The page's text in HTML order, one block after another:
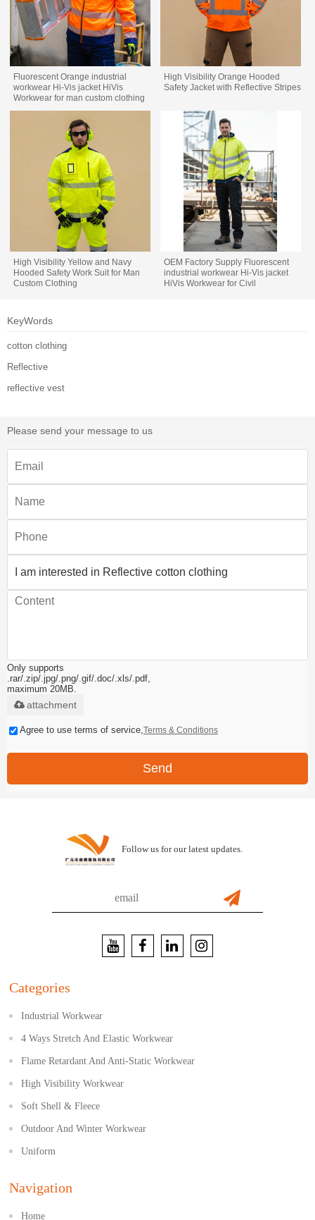
Fluorescent Orange industrial
workwear Hi-Vis jacket HiVis
Workwear for man custom clothing
High Visibility Orange Hooded
Safety Jacket with Reflective Stripes
High Visibility Yellow and Navy
Hooded Safety Work Suit for Man
Custom Clothing
OEM Factory Supply Fluorescent
industrial workwear Hi-Vis jacket
HiVis Workwear for Civil
KeyWords
cotton clothing
Reflective
reflective vest
Please send your message to us
Only supports
.rar/.zip/.jpg/.png/.gif/.doc/.xls/.pdf,
maximum 20MB.
attachment
Agree to use terms of service, Terms & Conditions
Send
Follow us for our latest updates.
Categories
Industrial Workwear
4 Ways Stretch And Elastic Workwear
Flame Retardant And Anti-Static Workwear
High Visibility Workwear
Soft Shell & Fleece
Outdoor And Winter Workwear
Uniform
Navigation
Home